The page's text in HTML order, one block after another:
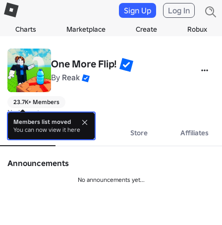
Charts Marketplace Create Robux
Sign Up Log In
One More Flip!
By Reak
23.7K+ Members
No bio yet.
About Events Store Affiliates
Announcements
No announcements yet...
Members list moved
You can now view it here